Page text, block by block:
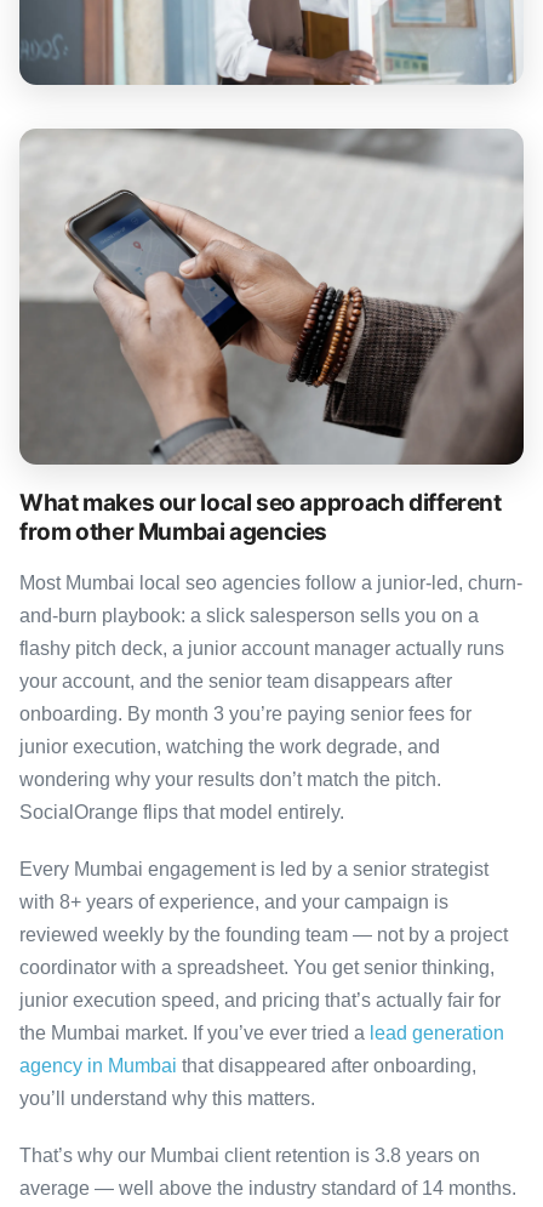
What makes our local seo approach different
from other Mumbai agencies
Most Mumbai local seo agencies follow a junior-led, churn-
and-burn playbook: a slick salesperson sells you on a
flashy pitch deck, a junior account manager actually runs
your account, and the senior team disappears after
onboarding. By month 3 you’re paying senior fees for
junior execution, watching the work degrade, and
wondering why your results don’t match the pitch.
SocialOrange flips that model entirely.
Every Mumbai engagement is led by a senior strategist
with 8+ years of experience, and your campaign is
reviewed weekly by the founding team — not by a project
coordinator with a spreadsheet. You get senior thinking,
junior execution speed, and pricing that’s actually fair for
the Mumbai market. If you’ve ever tried a lead generation
agency in Mumbai that disappeared after onboarding,
you’ll understand why this matters.
That’s why our Mumbai client retention is 3.8 years on
average — well above the industry standard of 14 months.